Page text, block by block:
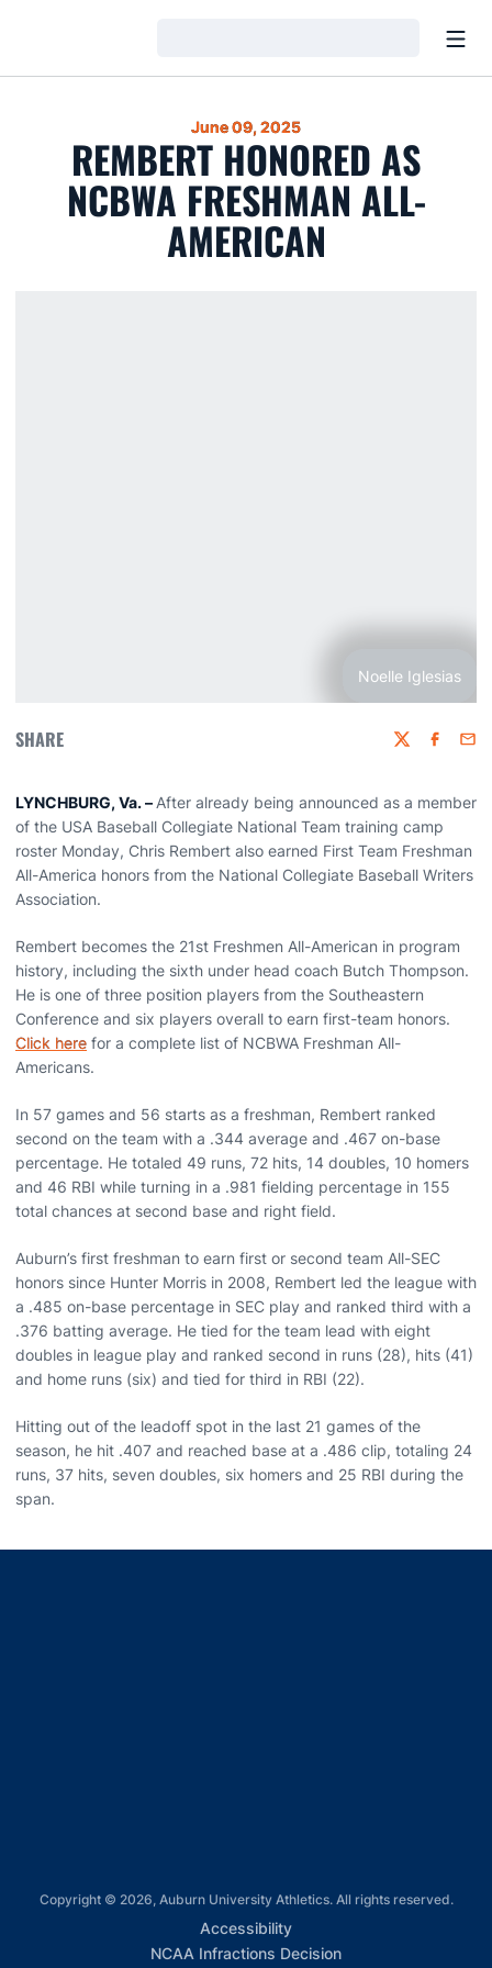
June 09, 2025
REMBERT HONORED AS
NCBWA FRESHMAN ALL-
AMERICAN
Noelle Iglesias
SHARE Twitter
LYNCHBURG, Va. – After already being announced as a member
of the USA Baseball Collegiate National Team training camp
roster Monday, Chris Rembert also earned First Team Freshman
All-America honors from the National Collegiate Baseball Writers
Association.
Rembert becomes the 21st Freshmen All-American in program
history, including the sixth under head coach Butch Thompson.
He is one of three position players from the Southeastern
Conference and six players overall to earn first-team honors.
Click here for a complete list of NCBWA Freshman All-
Americans.
In 57 games and 56 starts as a freshman, Rembert ranked
second on the team with a .344 average and .467 on-base
percentage. He totaled 49 runs, 72 hits, 14 doubles, 10 homers
and 46 RBI while turning in a .981 fielding percentage in 155
total chances at second base and right field.
Auburn’s first freshman to earn first or second team All-SEC
honors since Hunter Morris in 2008, Rembert led the league with
a .485 on-base percentage in SEC play and ranked third with a
.376 batting average. He tied for the team lead with eight
doubles in league play and ranked second in runs (28), hits (41)
and home runs (six) and tied for third in RBI (22).
Hitting out of the leadoff spot in the last 21 games of the
season, he hit .407 and reached base at a .486 clip, totaling 24
runs, 37 hits, seven doubles, six homers and 25 RBI during the
span.
Copyright © 2026, Auburn University Athletics. All rights reserved.
AccessibilityOpens in a new window
NCAA Infractions DecisionOpens in a new